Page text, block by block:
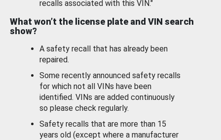
recalls associated with this VIN."
What won’t the license plate and VIN search
show?
A safety recall that has already been
repaired.
Some recently announced safety recalls
for which not all VINs have been
identified. VINs are added continuously
so please check regularly.
Safety recalls that are more than 15
years old (except where a manufacturer